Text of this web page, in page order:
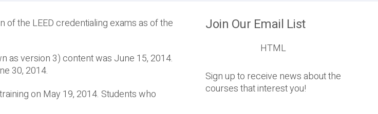
of the LEED credentialing exams as of the
as version 3) content was June 15, 2014.
30, 2014.
on May 19, 2014. Students who
Join Our Email List
HTML
Sign up to receive news about the
courses that interest you!